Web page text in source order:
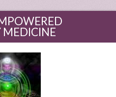
MEDICINE